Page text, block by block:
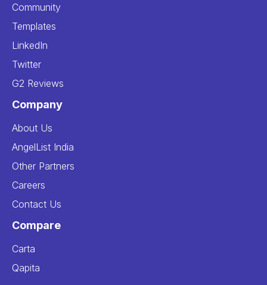
Community
Templates
LinkedIn
Twitter
G2 Reviews
Company
About Us
AngelList India
Other Partners
Careers
Contact Us
Compare
Carta
Qapita